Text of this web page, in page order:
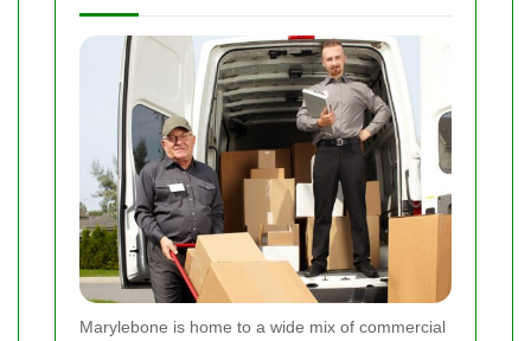
Marylebone is home to a wide mix of commercial